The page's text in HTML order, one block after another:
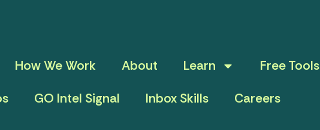
How We Work About Learn Free Tools
GO Intel Signal Inbox Skills Careers